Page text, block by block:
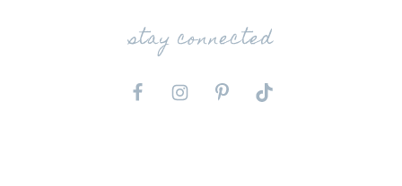
stay connected